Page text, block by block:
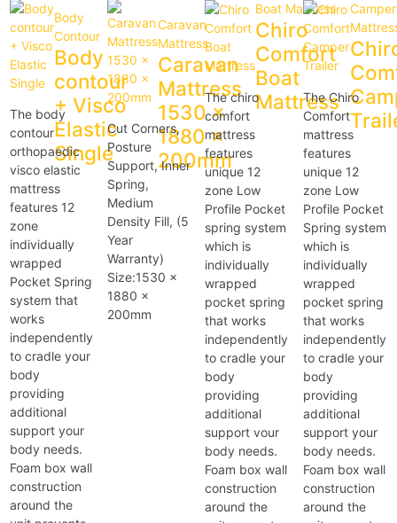
Body
Contour
Body
contour
+ Visco
Elastic
Single
The body
contour
orthopaedic
visco elastic
mattress
features 12
zone
individually
wrapped
Pocket Spring
system that
works
independently
to cradle your
body
providing
additional
support your
body needs.
Foam box wall
construction
around the
Caravan
Mattress
Caravan
Mattress
1530 x
1880 x
200mm
Cut Corners,
Posture
Support, Inner
Spring,
Medium
Density Fill, (5
Year
Warranty)
Size:1530 x
1880 x
200mm
Boat Mattress
Chiro
Comfort
Boat
Mattress
The chiro
comfort
mattress
features
unique 12
zone Low
Profile Pocket
spring system
which is
individually
wrapped
pocket spring
that works
independently
to cradle your
body
providing
additional
support vour
body needs.
Foam box wall
construction
around the
The Chiro
Comfort
mattress
features
unique 12
zone Low
Profile Pocket
Spring system
which is
individually
wrapped
pocket spring
that works
independently
to cradle your
body
providing
additional
support your
body needs.
Foam box wall
construction
around the